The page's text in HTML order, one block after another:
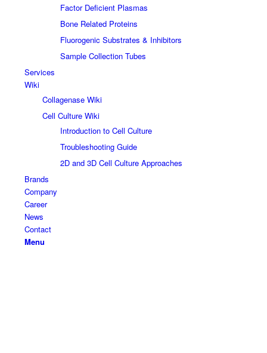
Factor Deficient Plasmas
Bone Related Proteins
Fluorogenic Substrates & Inhibitors
Sample Collection Tubes
Services
Wiki
Collagenase Wiki
Cell Culture Wiki
Introduction to Cell Culture
Troubleshooting Guide
2D and 3D Cell Culture Approaches
Brands
Company
Career
News
Contact
Menu